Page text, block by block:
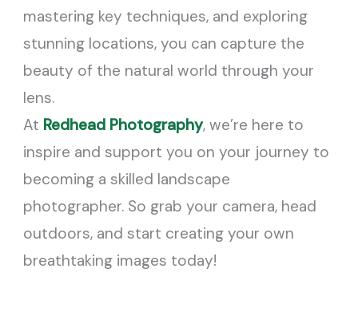
mastering key techniques, and exploring
stunning locations, you can capture the
beauty of the natural world through your
lens.
At Redhead Photography, we’re here to
inspire and support you on your journey to
becoming a skilled landscape
photographer. So grab your camera, head
outdoors, and start creating your own
breathtaking images today!